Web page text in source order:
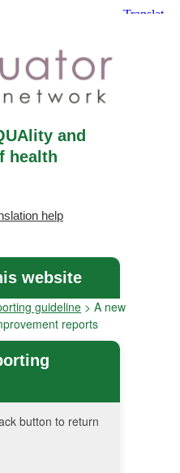
and
health
help
website
guideline > A new
reports
button to return